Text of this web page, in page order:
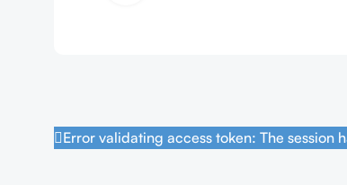
Error validating access token: The session